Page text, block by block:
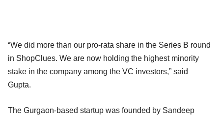
“We did more than our pro-rata share in the Series B round
in ShopClues. We are now holding the highest minority
stake in the company among the VC investors,” said
Gupta.
The Gurgaon-based startup was founded by Sandeep